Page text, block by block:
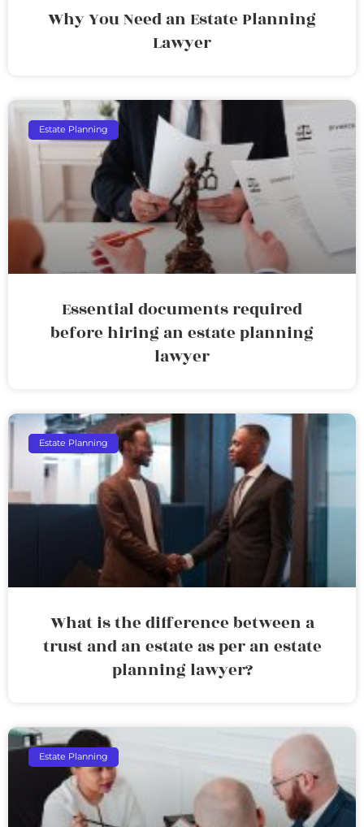
Why You Need an Estate Planning
Lawyer
Estate Planning
Essential documents required
before hiring an estate planning
lawyer
Estate Planning
What is the difference between a
trust and an estate as per an estate
planning lawyer?
Estate Planning